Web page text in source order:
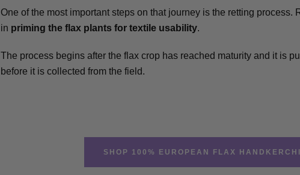
One of the most important steps on that journey is the retting process.
in priming the flax plants for textile usability.
The process begins after the flax crop has reached maturity and it is
before it is collected from the field.
SHOP 100% EUROPEAN FLAX